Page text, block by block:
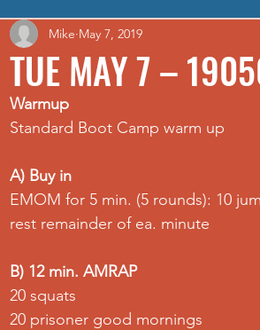
TUE MAY 7 –
Mike May 7, 2019
Warmup
Standard Boot Camp warm up
A) Buy in
EMOM for 5 min. (5 rounds): 10
rest remainder of ea. minute
B) 12 min. AMRAP
20 squats
20 prisoner good mornings